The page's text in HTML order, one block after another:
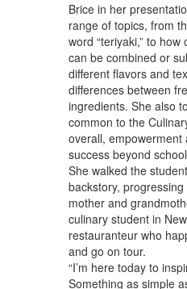
Brice in her
range of topics, from
word “teriyaki,” to
can be combined or
different flavors and
differences between
ingredients. She also
common to the
overall,
success beyond
She walked the
backstory,
mother and
culinary student in
restauranteur who
and go on tour.
“I’m here today to
Something as simple